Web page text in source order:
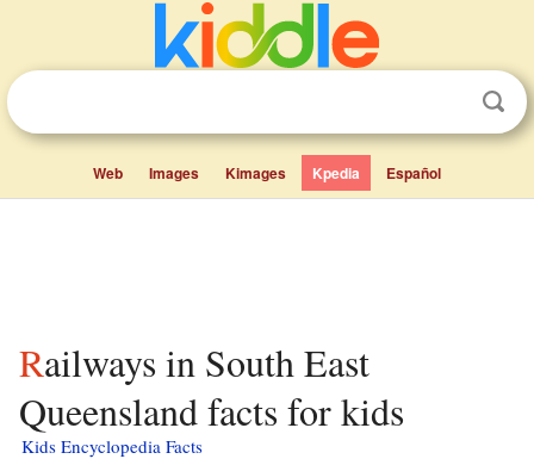
Web Images Kimages Kpedia Español
Railways in South East
Queensland facts for kids
Kids Encyclopedia Facts